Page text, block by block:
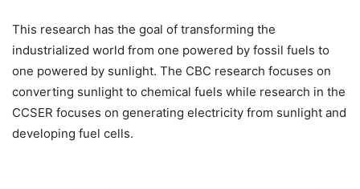
This research has the goal of transforming the
industrialized world from one powered by fossil fuels to
one powered by sunlight. The CBC research focuses on
converting sunlight to chemical fuels while research in the
CCSER focuses on generating electricity from sunlight and
developing fuel cells.